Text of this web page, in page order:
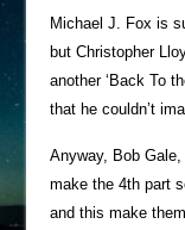
Michael J. Fox is
but Christopher
another ‘Back To
that he couldn’t
Anyway, Bob
make the 4th part
and this make